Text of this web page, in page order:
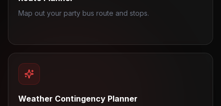
Map out your party bus route and stops.
Weather Contingency Planner